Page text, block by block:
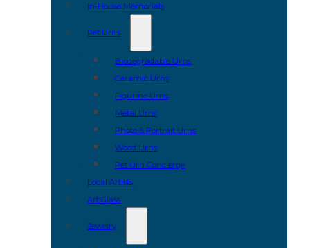
In-House Memorials
Pet Urns
Biodegradable Urns
Ceramic Urns
Figurine Urns
Metal Urns
Photo & Portrait Urns
Wood Urns
Pet Urn Concierge
Local Artists
Art Glass
Jewelry